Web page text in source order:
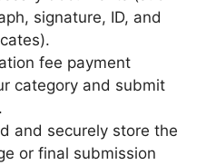
signature, ID, and
fee payment
category and submit
and securely store the
or final submission